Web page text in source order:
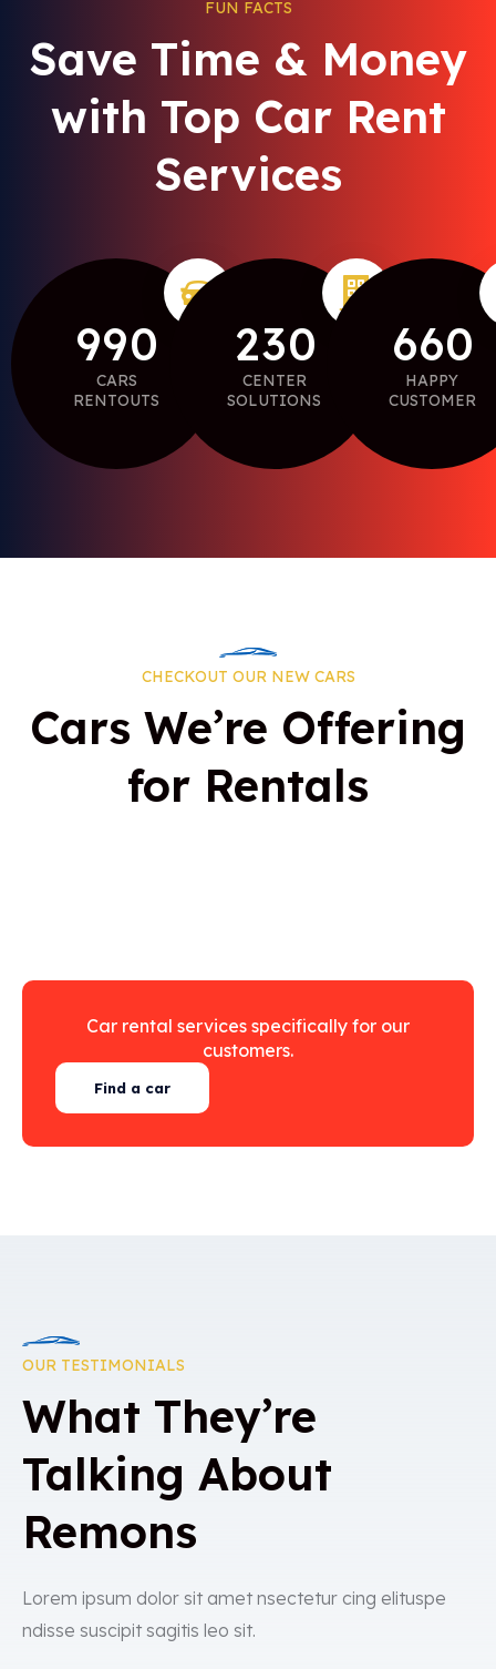
FUN FACTS
Save Time & Money
with Top Car Rent
Services
990
CARS
RENTOUTS
230
CENTER
SOLUTIONS
660
HAPPY
CUSTOMER
CHECKOUT OUR NEW CARS
Cars We’re Offering
for Rentals
Car rental services specifically for our
customers.
Find a car
OUR TESTIMONIALS
What They’re
Talking About
Remons
Lorem ipsum dolor sit amet nsectetur cing elituspe
ndisse suscipit sagitis leo sit.